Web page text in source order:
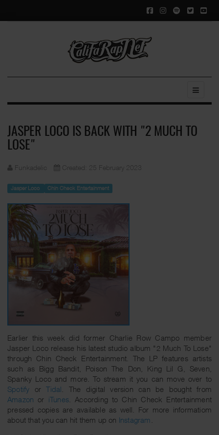
JASPER LOCO IS BACK WITH "2 MUCH TO
LOSE"
Funkadelic Created: 25 February 2023
Jasper Loco Chin Check Entertainment
Earlier this week did former Charlie Row Campo member
Jasper Loco release his latest studio album "2 Much To Lose"
through Chin Check Entertainment. The LP features artists
such as Bigg Bandit, Poison The Don, King Lil G, Seven,
Spanky Loco and more. To stream it you can move over to
Spotify orTidal . The digital version can be bought from
Amazon or iTunes. According to Chin Check Entertainment
pressed copies are available as well. For more informatiom
about that you can hit them up on Instagram